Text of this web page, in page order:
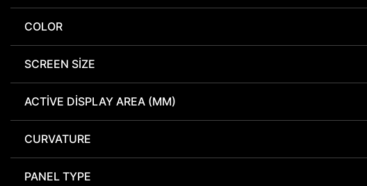
COLOR
SCREEN SIZE
ACTIVE DISPLAY AREA (MM)
CURVATURE
PANEL TYPE